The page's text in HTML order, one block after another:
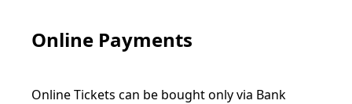
Online Payments
Online Tickets can be bought only via Bank